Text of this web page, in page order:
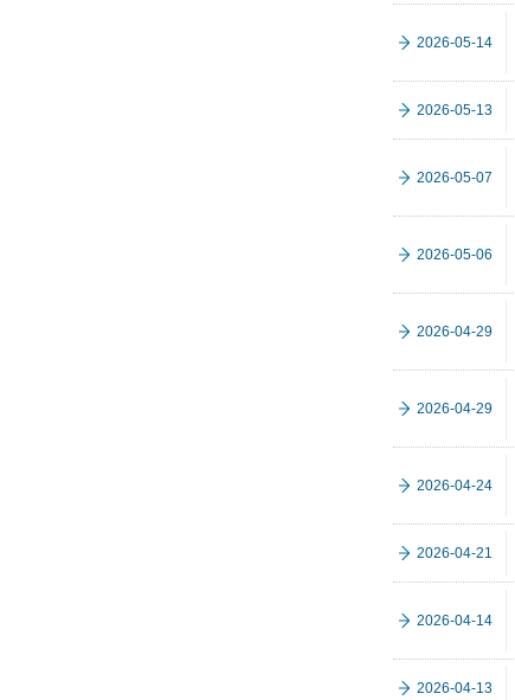
2026-05-14
2026-05-13
2026-05-07
2026-05-06
2026-04-29
2026-04-29
2026-04-24
2026-04-21
2026-04-14
2026-04-13